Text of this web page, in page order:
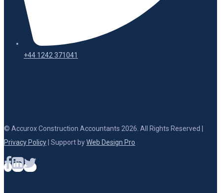
+44 1242 371041
© Accurox Construction Accountants 2026. All Rights Reserved |
Privacy Policy | Support byWeb Design Pro